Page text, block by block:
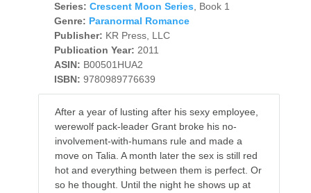
Series: Crescent Moon Series, Book 1
Genre: Paranormal Romance
Publisher: KR Press, LLC
Publication Year: 2011
ASIN: B00501HUA2
ISBN: 9780989776639
After a year of lusting after his sexy employee,
werewolf pack-leader Grant broke his no-
involvement-with-humans rule and made a
move on Talia. A month later the sex is still red
hot and everything between them is perfect. Or
so he thought. Until the night he shows up at